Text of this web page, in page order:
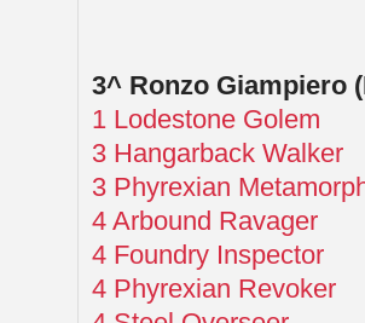
3^ Ronzo Giampiero
1 Lodestone Golem
3 Hangarback Walker
3 Phyrexian
4 Arbound Ravager
4 Foundry Inspector
4 Phyrexian Revoker